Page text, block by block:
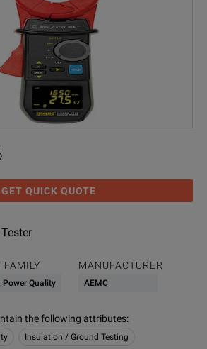
GET QUICK QUOTE
FAMILY
Power Quality
MANUFACTURER
AEMC
the following attributes:
Insulation / Ground Testing